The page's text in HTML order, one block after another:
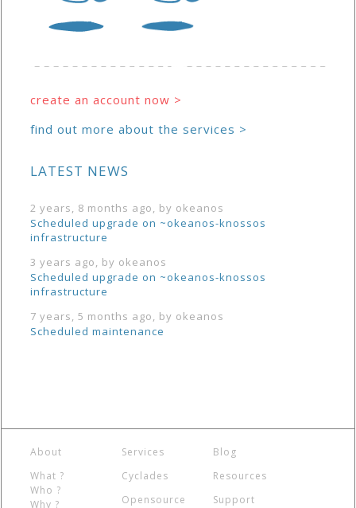
create an account now >
find out more about the services >
LATEST NEWS
2 years, 8 months ago, by okeanos
Scheduled upgrade on ~okeanos-knossos
infrastructure
3 years ago, by okeanos
Scheduled upgrade on ~okeanos-knossos
infrastructure
7 years, 5 months ago, by okeanos
Scheduled maintenance
About
What ?
Who ?
Why ?
Services
Cyclades
Blog
Resources
Opensource
Support